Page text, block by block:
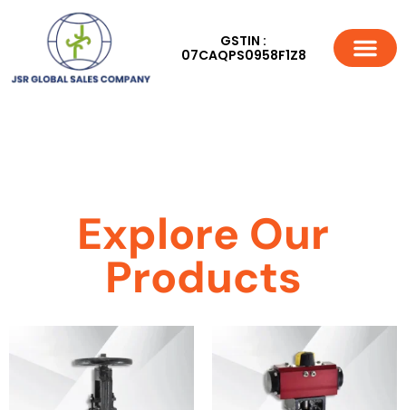
GSTIN :
07CAQPS0958F1Z8
Explore Our
Products